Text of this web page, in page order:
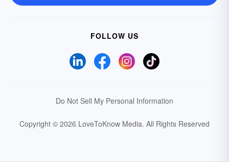
FOLLOW US
Do Not Sell My Personal Information
Copyright © 2026 LoveToKnow Media. All Rights Reserved